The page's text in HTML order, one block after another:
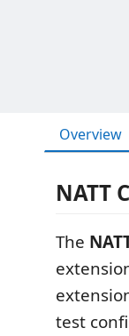
Overview
NATT
The
test